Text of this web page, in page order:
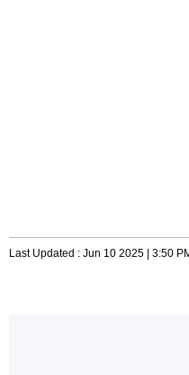
Last Updated : Jun 10 2025 | 3:50